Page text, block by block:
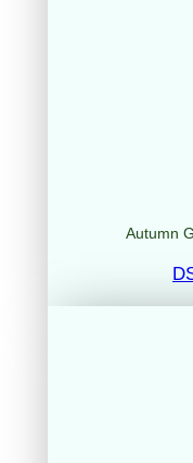
Autumn